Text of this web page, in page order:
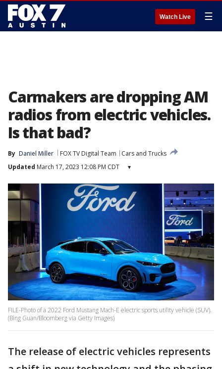
Watch Live ☰
Carmakers are dropping AM
radios from electric vehicles.
Is that bad?
By Daniel Miller FOX TV Digital Team
Cars and Trucks
Updated March 17, 2023 12:08 PM CDT ▾
FILE-Photo of a 2022 Ford Mustang Mach-E electric sports utility vehicle (SUV).
(Bing Guan/Bloomberg via Getty Images)
The release of electric vehicles represents